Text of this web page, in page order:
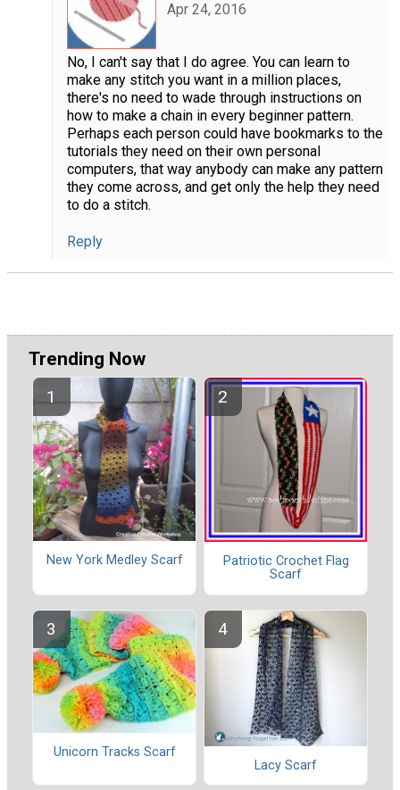
Apr 24, 2016
No, I can't say that I do agree. You can learn to
make any stitch you want in a million places,
there's no need to wade through instructions on
how to make a chain in every beginner pattern.
Perhaps each person could have bookmarks to the
tutorials they need on their own personal
computers, that way anybody can make any pattern
they come across, and get only the help they need
to do a stitch.
Reply
Trending Now
New York Medley Scarf
Patriotic Crochet Flag
Scarf
Unicorn Tracks Scarf
Lacy Scarf